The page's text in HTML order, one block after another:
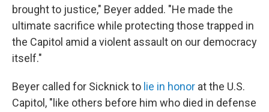
brought to justice," Beyer added. "He made the
ultimate sacrifice while protecting those trapped in
the Capitol amid a violent assault on our democracy
itself."
Beyer called for Sicknick to lie in honor at the U.S.
Capitol, "like others before him who died in defense